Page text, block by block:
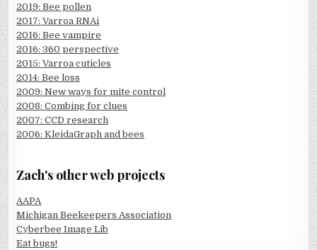
2019: Bee pollen
2017: Varroa RNAi
2016: Bee vampire
2016: 360 perspective
2015: Varroa cuticles
2014: Bee loss
2009: New ways for mite control
2008: Combing for clues
2007: CCD research
2006: KleidaGraph and bees
Zach's other web projects
AAPA
Michigan Beekeepers Association
Cyberbee Image Lib
Eat bugs!